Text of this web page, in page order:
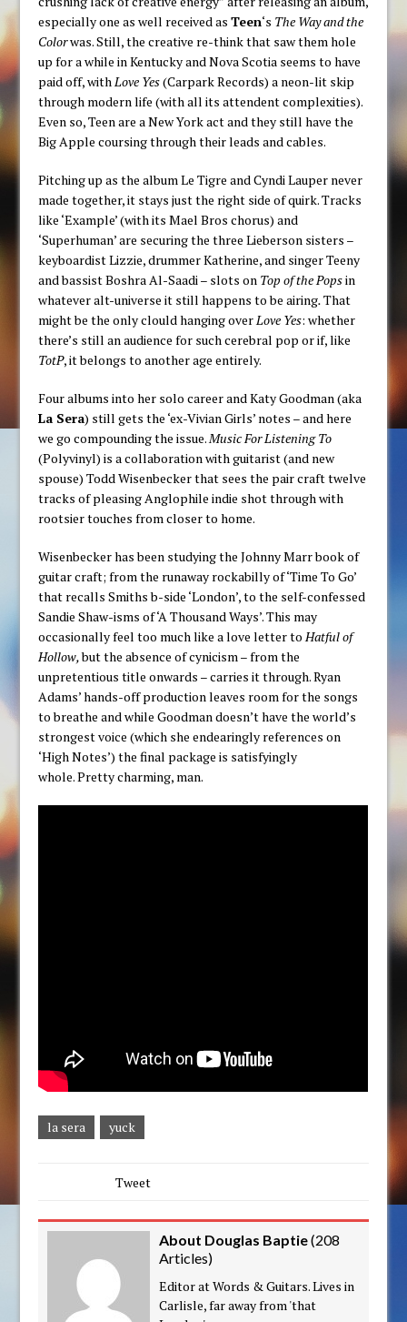
especially one as well received asTeen‘s The Way and the
Colorwas. Still, the creative re-think that saw them hole
up for a while in Kentucky and Nova Scotia seems to have
paid off, withLove Yes(Carpark Records) a neon-lit skip
through modern life (with all its attendent complexities).
Even so, Teen are a New York act and they still have the
Big Apple coursing through their leads and cables.
Pitching up as the album Le Tigre and Cyndi Lauper never
made together, it stays just the right side of quirk. Tracks
like ‘Example’ (with its Mael Bros chorus) and
‘Superhuman’ are securingthe three Lieberson sisters –
keyboardist Lizzie, drummer Katherine, and singer Teeny
and bassist Boshra Al-Saadi – slots on Top of the Popsin
whatever alt-universe it still happens to be airing.That
might be the only clould hanging overLove Yes: whether
there’s still an audience for such cerebral pop or if, like
TotP, it belongs to another age entirely.
Four albums into her solo career and Katy Goodman (aka
La Sera) still gets the ‘ex-Vivian Girls’ notes – and here
we go compounding the issue.Music For Listening To
(Polyvinyl) is a collaboration with guitarist (and new
spouse) Todd Wisenbecker that sees the pair craft twelve
tracks of pleasing Anglophile indie shot through with
rootsier touches from closer to home.
Wisenbecker has been studying the Johnny Marr book of
guitar craft; from the runaway rockabilly of ‘Time To Go’
that recalls Smiths b-side ‘London’, to the self-confessed
Sandie Shaw-isms of ‘A Thousand Ways’. This may
occasionally feel too much like a love letter toHatful of
Hollow,but the absence of cynicism – from the
unpretentious title onwards – carries it through. Ryan
Adams’ hands-off production leaves room for the songs
to breathe and while Goodman doesn’t have the world’s
strongest voice (which she endearingly references on
‘High Notes’) the final package is satisfyingly
whole. Pretty charming, man.
la sera yuck
Tweet
About Douglas Baptie(208
Articles)
Editor at Words & Guitars. Lives in
Carlisle, far away from 'that